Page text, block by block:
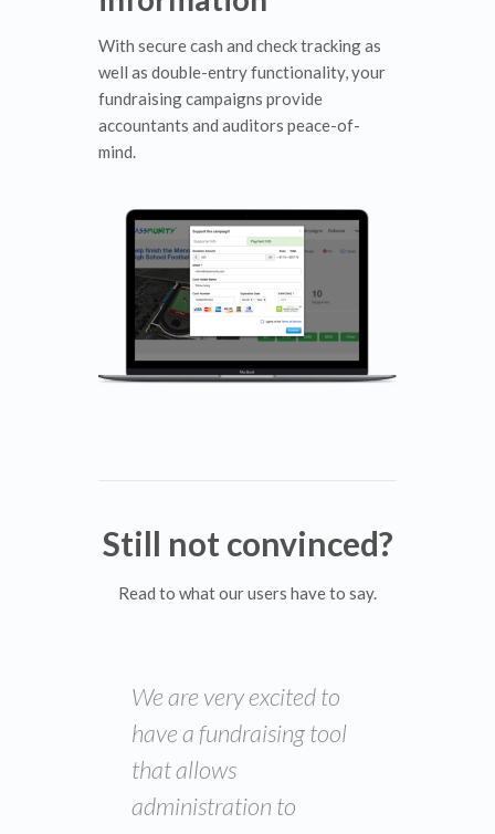
With secure cash and check tracking as
well as double-entry functionality, your
fundraising campaigns provide
accountants and auditors peace-of-
mind.
Still not convinced?
Read to what our users have to say.
We are very excited to
have a fundraising tool
that allows
administration to